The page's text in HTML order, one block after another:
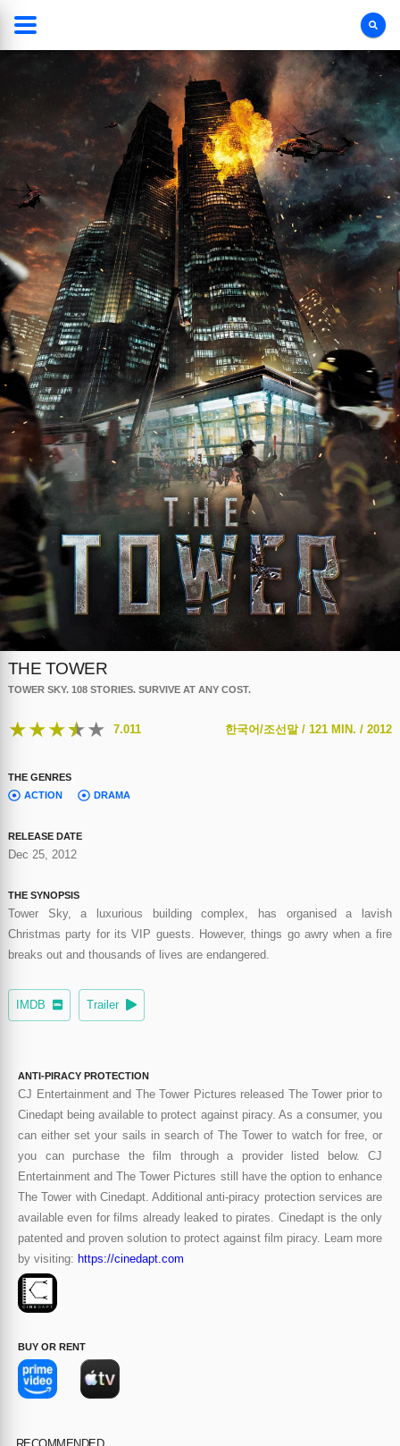
THE TOWER
TOWER SKY. 108 STORIES. SURVIVE AT ANY COST.
★★★★★ 7.011 한국어/조선말 /121 MIN. /2012
THE GENRES
ACTION
DRAMA
RELEASE DATE
Dec 25, 2012
THE SYNOPSIS
Tower Sky, a luxurious building complex, has organised a lavish
Christmas party for its VIP guests. However, things go awry when a fire
breaks out and thousands of lives are endangered.
IMDB Trailer
ANTI-PIRACY PROTECTION
CJ Entertainment and The Tower Pictures released The Tower prior to
Cinedapt being available to protect against piracy. As a consumer, you
can either set your sails in search of The Tower to watch for free, or
you can purchase the film through a provider listed below. CJ
Entertainment and The Tower Pictures still have the option to enhance
The Tower with Cinedapt. Additional anti-piracy protection services are
available even for films already leaked to pirates. Cinedapt is the only
patented and proven solution to protect against film piracy. Learn more
by visiting: https://cinedapt.com
BUY OR RENT